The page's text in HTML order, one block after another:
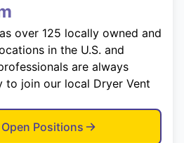
over 125 locally owned and
in the U.S. and
are always
to join our local Dryer Vent
Positions